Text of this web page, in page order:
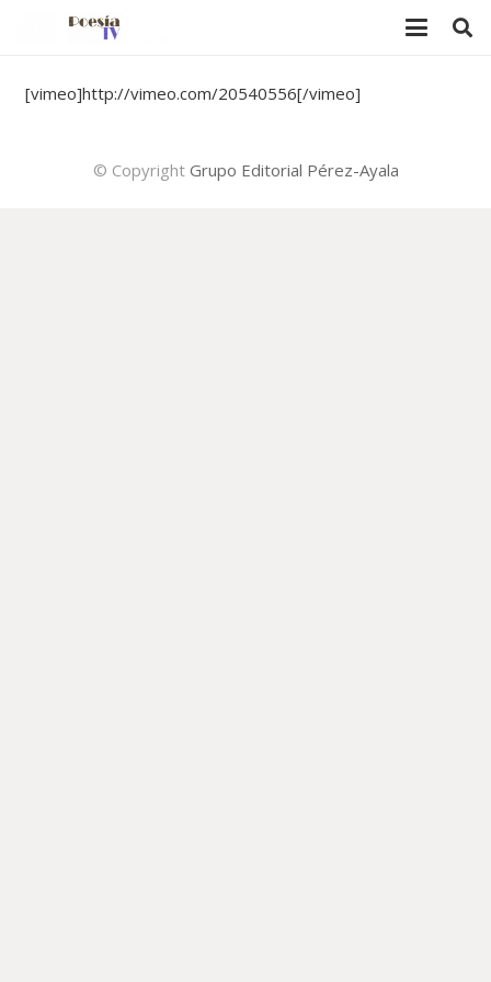
[vimeo]http://vimeo.com/20540556[/vimeo]
© Copyright Grupo Editorial Pérez-Ayala